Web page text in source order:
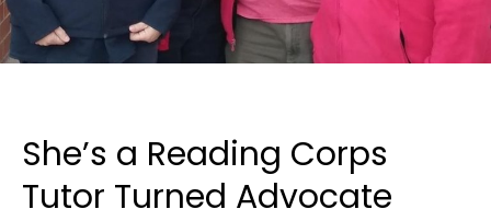
She’s a Reading Corps
Tutor Turned Advocate